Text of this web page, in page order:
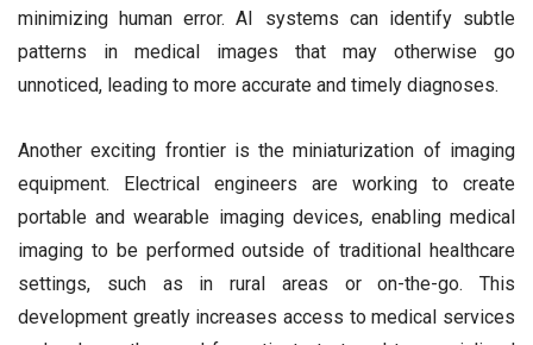
minimizing human error. AI systems can identify subtle
patterns in medical images that may otherwise go
unnoticed, leading to more accurate and timely diagnoses.
Another exciting frontier is the miniaturization of imaging
equipment. Electrical engineers are working to create
portable and wearable imaging devices, enabling medical
imaging to be performed outside of traditional healthcare
settings, such as in rural areas or on-the-go. This
development greatly increases access to medical services